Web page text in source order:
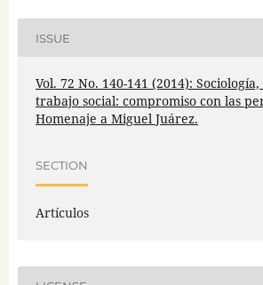
ISSUE
Vol. 72 No. 140-141 (2014):
trabajo social: compromiso con las
Homenaje a Miguel Juárez.
SECTION
Artículos